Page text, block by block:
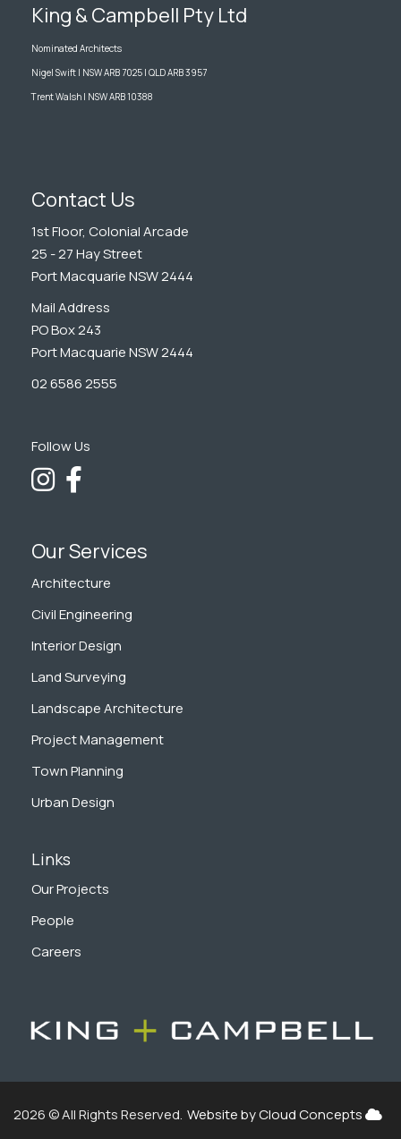
King & Campbell Pty Ltd
Nominated Architects
Nigel Swift | NSW ARB 7025 | QLD ARB 3957
Trent Walsh | NSW ARB 10388
Contact Us
1st Floor, Colonial Arcade
25 - 27 Hay Street
Port Macquarie NSW 2444
Mail Address
PO Box 243
Port Macquarie NSW 2444
02 6586 2555
Follow Us
Our Services
Architecture
Civil Engineering
Interior Design
Land Surveying
Landscape Architecture
Project Management
Town Planning
Urban Design
Links
Our Projects
People
Careers
2026 © All Rights Reserved. Website by Cloud Concepts